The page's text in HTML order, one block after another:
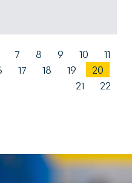
7 8 9 10
11
17 18 19
20
21
22